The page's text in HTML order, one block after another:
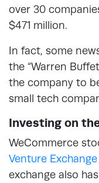
over 30
$471 million.
In fact, some
the “Warren
the company to
small tech
Investing on
WeCommerce
Venture Exchange
exchange also